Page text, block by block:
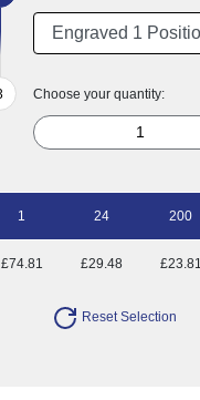
Choose your quantity:
1 24 200
£74.81 £29.48 £23.81
Reset Selection